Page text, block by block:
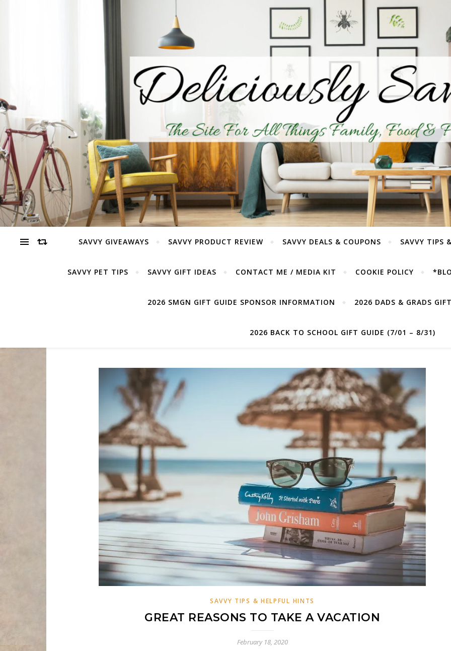
SAVVY GIVEAWAYS SAVVY PRODUCT REVIEW SAVVY DEALS & COUPONS SAVVY TIPS
SAVVY PET TIPS SAVVY GIFT IDEAS CONTACT ME / MEDIA KIT COOKIE POLICY
2026 SMGN GIFT GUIDE SPONSOR INFORMATION 2026 DADS & GRADS
2026 BACK TO SCHOOL GIFT GUIDE (7/01 – 8/31)
SAVVY TIPS & HELPFUL HINTS
GREAT REASONS TO TAKE A VACATION
February 18, 2020